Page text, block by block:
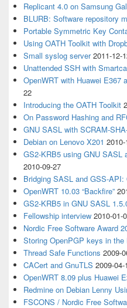
Replicant 4.0 on Samsung
BLURB: Software repository
Portable Symmetric Key
Using OATH Toolkit with
Small syslog server 2011-12-
Unattended SSH with
OpenWRT with Huawei E367
22
Introducing the OATH Toolkit
On Password Hashing and
GNU SASL with SCRAM-
Debian on Lenovo X201
GS2-KRB5 using GNU SASL
2010-09-27
Bridging SASL and GSS-API:
OpenWRT 10.03 “Backfire”
GS2-KRB5 in GNU SASL
Fellowship interview 2010-01-
Nordic Free Software Award
Storing OpenPGP keys in the
Thread Safe Functions 2009-
CACert and GnuTLS 2009-04-
OpenWRT 8.09 plus Huawei
Redmine on Debian Lenny
FSCONS / Nordic Free